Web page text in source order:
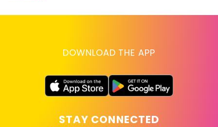
DOWNLOAD THE APP
STAY CONNECTED